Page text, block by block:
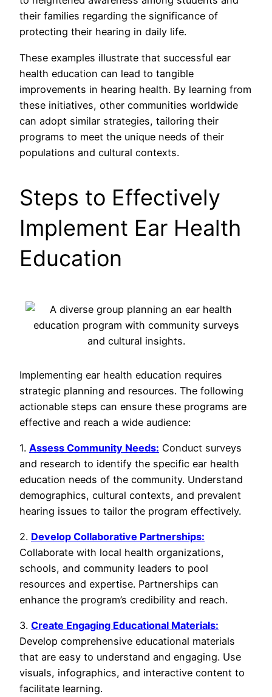
their families regarding the significance of
protecting their hearing in daily life.
These examples illustrate that successful ear
health education can lead to tangible
improvements in hearing health. By learning from
these initiatives, other communities worldwide
can adopt similar strategies, tailoring their
programs to meet the unique needs of their
populations and cultural contexts.
Steps to Effectively
Implement Ear Health
Education
Implementing ear health education requires
strategic planning and resources. The following
actionable steps can ensure these programs are
effective and reach a wide audience:
1. Assess Community Needs: Conduct surveys
and research to identify the specific ear health
education needs of the community. Understand
demographics, cultural contexts, and prevalent
hearing issues to tailor the program effectively.
2. Develop Collaborative Partnerships:
Collaborate with local health organizations,
schools, and community leaders to pool
resources and expertise. Partnerships can
enhance the program’s credibility and reach.
3. Create Engaging Educational Materials:
Develop comprehensive educational materials
that are easy to understand and engaging. Use
visuals, infographics, and interactive content to
facilitate learning.